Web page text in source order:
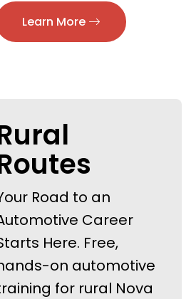
Learn More
Road to an
Career
Here. Free,
on automotive
for rural Nova